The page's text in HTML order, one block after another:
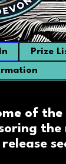
Prize
of